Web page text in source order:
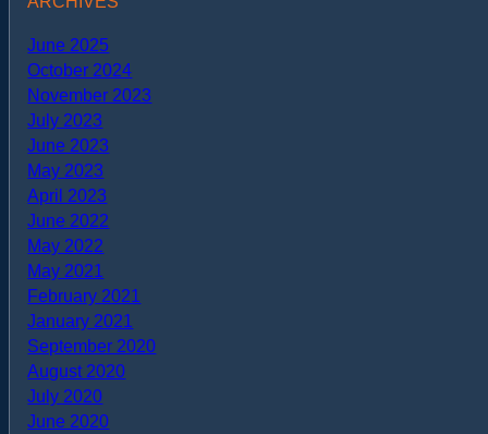
June 2025
October 2024
November 2023
July 2023
June 2023
May 2023
April 2023
June 2022
May 2022
May 2021
February 2021
January 2021
September 2020
August 2020
July 2020
June 2020